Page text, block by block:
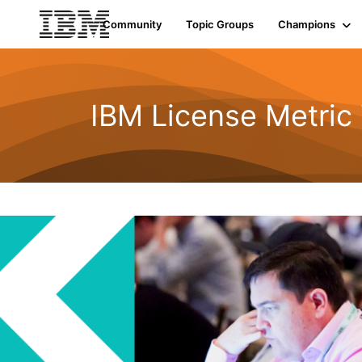
Community Topic Groups Champions
IBM License Metric